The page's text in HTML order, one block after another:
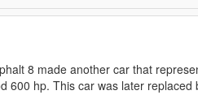
8 made another car that
600 hp. This car was later replaced